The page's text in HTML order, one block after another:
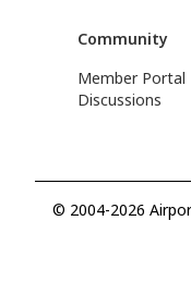
Community
Member Portal
Discussions
© 2004-2026